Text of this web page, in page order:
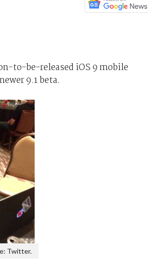
to-be-released iOS 9 mobile
9.1 beta.
Twitter.